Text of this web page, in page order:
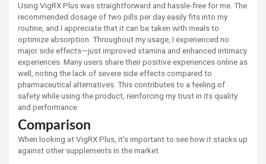
Using VigRX Plus was straightforward and hassle-free for me. The
recommended dosage of two pills per day easily fits into my
routine, and I appreciate that it can be taken with meals to
optimize absorption. Throughout my usage, I experienced no
major side effects—just improved stamina and enhanced intimacy
experiences. Many users share their positive experiences online as
well, noting the lack of severe side effects compared to
pharmaceutical alternatives. This contributes to a feeling of
safety while using the product, reinforcing my trust in its quality
and performance.
Comparison
When looking at VigRX Plus, it's important to see how it stacks up
against other supplements in the market.